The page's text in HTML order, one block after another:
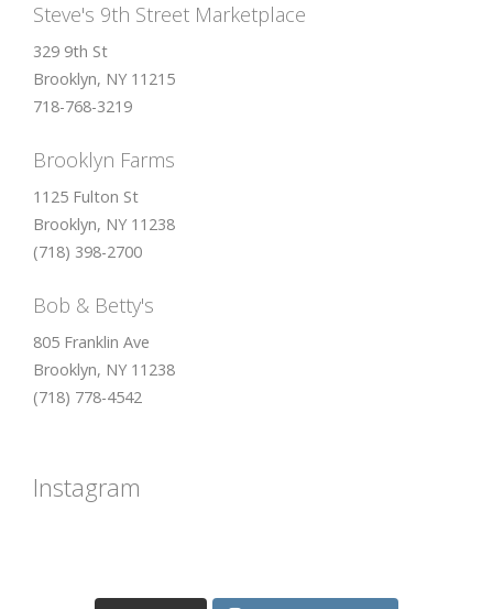
Steve's 9th Street Marketplace
329 9th St
Brooklyn, NY 11215
718-768-3219
Brooklyn Farms
1125 Fulton St
Brooklyn, NY 11238
(718) 398-2700
Bob & Betty's
805 Franklin Ave
Brooklyn, NY 11238
(718) 778-4542
Instagram